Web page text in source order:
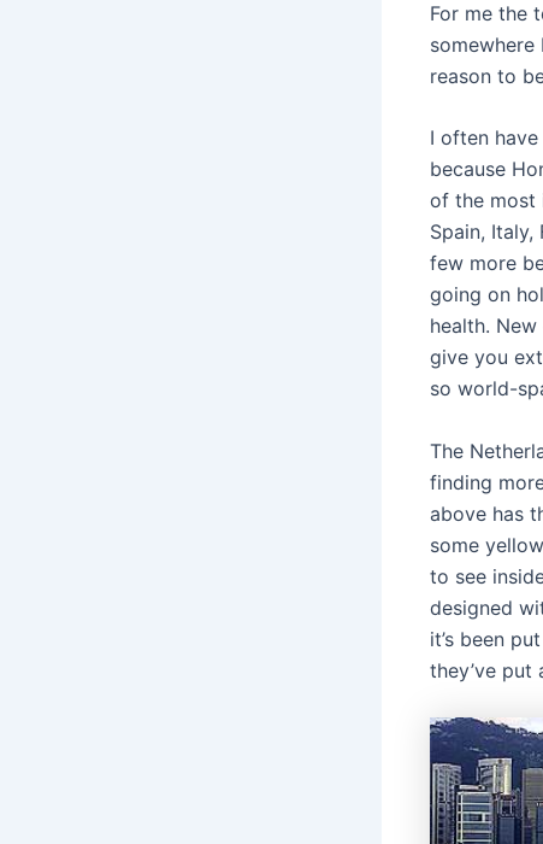
For me the
somewhere
reason to
I often
because
of the most
Spain, Italy,
few more
going on
health.
give you
so world-
The
finding
above has
some
to see
designed
it’s been
they’ve